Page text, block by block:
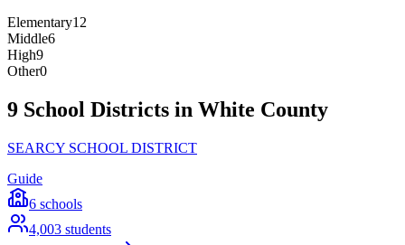
Elementary12
Middle6
High9
Other0
9 School Districts in White County
SEARCY SCHOOL DISTRICT
Guide
6 schools
4,003 students